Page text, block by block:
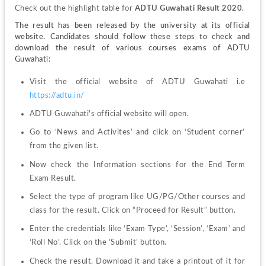
Check out the highlight table for ADTU Guwahati Result 2020.
The result has been released by the university at its official
website. Candidates should follow these steps to check and
download the result of various courses exams of ADTU
Guwahati:
https://adtu.in/
ADTU Guwahati's official website will open.
Go to ‘News and Activites’ and click on ‘Student corner’
from the given list.
Now check the Information sections for the End Term
Exam Result.
Select the type of program like UG/PG/Other courses and
class for the result. Click on “Proceed for Result” button.
Enter the credentials like ‘Exam Type’, ‘Session’, ‘Exam’ and
‘Roll No’. Click on the ‘Submit’ button.
Check the result. Download it and take a printout of it for